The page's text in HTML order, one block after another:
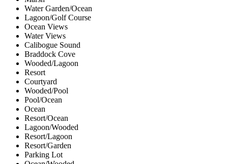
Water Garden/Ocean
Lagoon/Golf Course
Ocean Views
Water Views
Calibogue Sound
Braddock Cove
Wooded/Lagoon
Resort
Courtyard
Wooded/Pool
Pool/Ocean
Ocean
Resort/Ocean
Lagoon/Wooded
Resort/Lagoon
Resort/Garden
Parking Lot